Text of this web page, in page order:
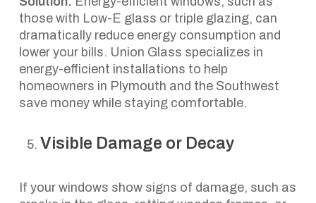
those with Low-E glass or triple glazing, can
dramatically reduce energy consumption and
lower your bills. Union Glass specializes in
energy-efficient installations to help
homeowners in Plymouth and the Southwest
save money while staying comfortable.
Visible Damage or Decay
If your windows show signs of damage, such as